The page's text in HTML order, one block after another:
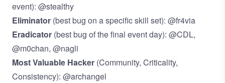
event): @stealthy
Eliminator (best bug on a specific skill set): @fr4via
Eradicator (best bug of the final event day): @CDL,
@m0chan, @nagli
Most Valuable Hacker (Community, Criticality,
Consistency): @archangel